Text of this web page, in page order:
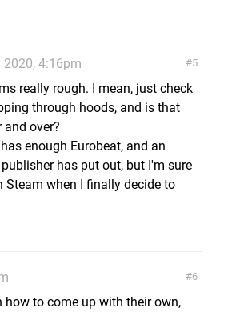
5
4:16pm
really rough. I mean, just check
through hoods, and is that
and over?
enough Eurobeat, and an
has put out, but I'm sure
when I finally decide to
6
how to come up with their own,